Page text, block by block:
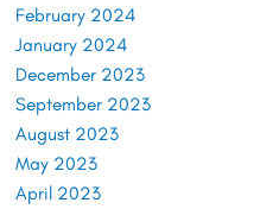
February 2024
January 2024
December 2023
September 2023
August 2023
May 2023
April 2023